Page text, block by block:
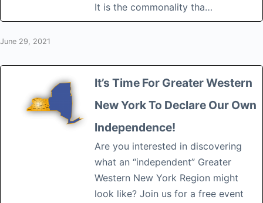
It is the commonality tha…
June 29, 2021
It’s Time For Greater Western
New York To Declare Our Own
Independence!
Are you interested in discovering
what an “independent” Greater
Western New York Region might
look like? Join us for a free event